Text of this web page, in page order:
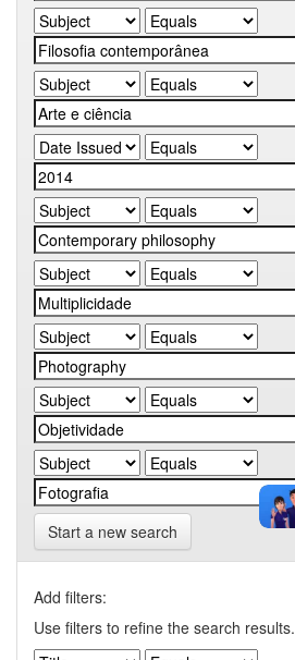
Start a new search
Add filters:
Use filters to refine the search results.